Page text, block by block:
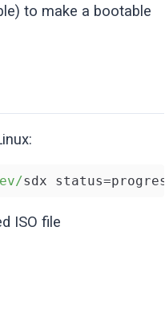
to make a bootable
sdx
ISO file